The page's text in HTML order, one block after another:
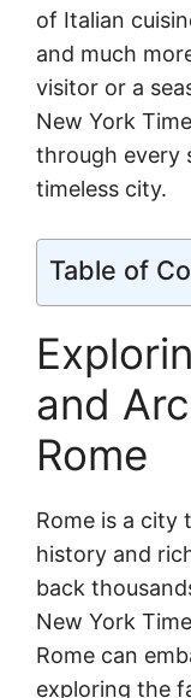
of Italian
and much
visitor or a
New York
through every
timeless city.
Table of
and
Rome
Rome is a city
history and
back
New York
Rome can
exploring the